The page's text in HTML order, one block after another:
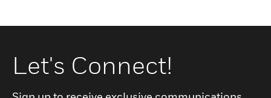
Let's Connect!